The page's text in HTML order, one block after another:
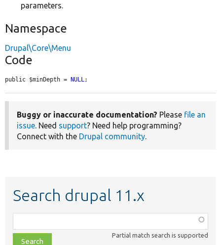
parameters.
Namespace
Drupal\Core\Menu
Code
public $minDepth = NULL;
Buggy or inaccurate documentation? Please file an
issue. Need support? Need help programming?
Connect with the Drupal community.
Search drupal 11.x
class,
file,
Partial match search is supported